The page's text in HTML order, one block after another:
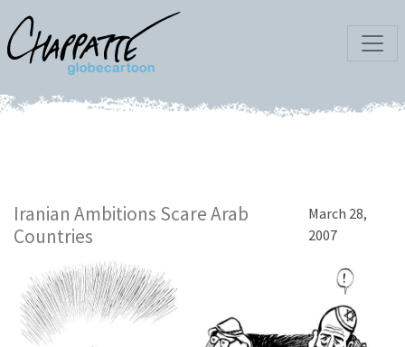
Iranian Ambitions Scare Arab
Countries
March 28,
2007